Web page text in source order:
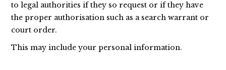
to legal authorities if they so request or if they have
the proper authorisation such as a search warrant or
court order.
This may include your personal information.